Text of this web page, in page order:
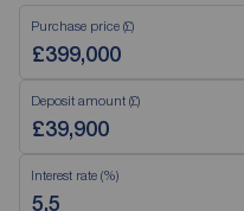
Purchase price (£)
Deposit amount (£)
Interest rate (%)